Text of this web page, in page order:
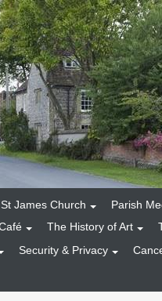
St James Church Parish
The History of Art
Security & Privacy